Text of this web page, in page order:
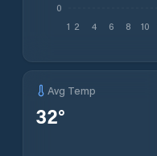
1 2 4 6 8 10
0
Avg Temp
32°